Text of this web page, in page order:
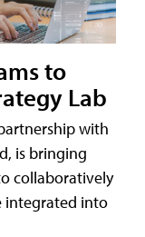
to
Lab
with
is bringing
collaboratively
integrated into